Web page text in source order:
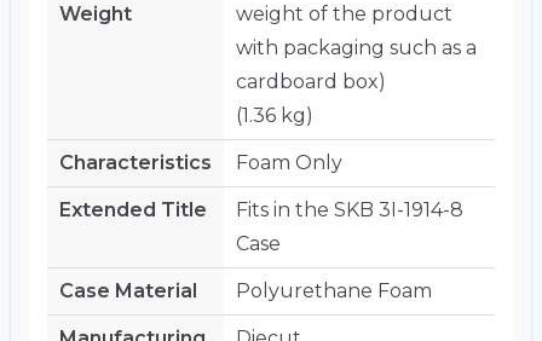
Weight
weight of the product
with packaging such as a
cardboard box)
(1.36 kg)
Characteristics Foam Only
Extended Title
Fits in the SKB 3I-1914-8
Case
Case Material Polyurethane Foam